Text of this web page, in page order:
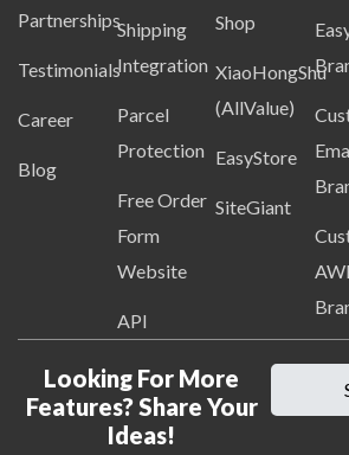
Partnerships
Testimonials
Career
Blog
Shipping
Integration
Parcel
Protection
Free Order
Form
Website
API
Shop
XiaoHongShu
(AllValue)
EasyStore
SiteGiant
Looking For More
Features? Share Your
Ideas!